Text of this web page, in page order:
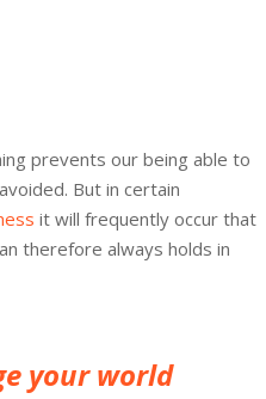
prevents our being able to
But in certain
it will frequently occur that
therefore always holds in
your world